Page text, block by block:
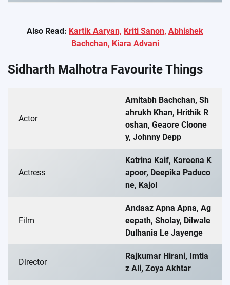
Also Read: Kartik Aaryan, Kriti Sanon, Abhishek
Bachchan, Kiara Advani
Sidharth Malhotra Favourite Things
Actor
Amitabh Bachchan, Sh
ahrukh Khan, Hrithik R
oshan, Geaore Cloone
y, Johnny Depp
Actress
Katrina Kaif, Kareena K
apoor, Deepika Paduco
ne, Kajol
Film
Andaaz Apna Apna, Ag
eepath, Sholay, Dilwale
Dulhania Le Jayenge
Director
Rajkumar Hirani, Imtia
z Ali, Zoya Akhtar